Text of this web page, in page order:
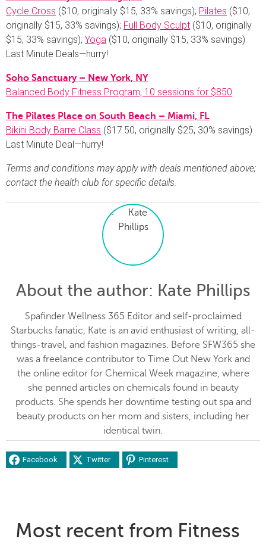
Cycle Cross ($10, originally $15, 33% savings); Pilates ($10,
originally $15, 33% savings); Full Body Sculpt ($10, originally
$15, 33% savings); Yoga ($10, originally $15, 33% savings).
Last Minute Deals—hurry!
Soho Sanctuary – New York, NY
Balanced Body Fitness Program, 10 sessions for $850
The Pilates Place on South Beach – Miami, FL
Bikini Body Barre Class ($17.50, originally $25, 30% savings).
Last Minute Deal—hurry!
Terms and conditions may apply with deals mentioned above;
contact the health club for specific details.
About the author: Kate Phillips
Spafinder Wellness 365 Editor and self-proclaimed
Starbucks fanatic, Kate is an avid enthusiast of writing, all-
things-travel, and fashion magazines. Before SFW365 she
was a freelance contributor to Time Out New York and
the online editor for Chemical Week magazine, where
she penned articles on chemicals found in beauty
products. She spends her downtime testing out spa and
beauty products on her mom and sisters, including her
identical twin.
Facebook Twitter Pinterest
Most recent from Fitness